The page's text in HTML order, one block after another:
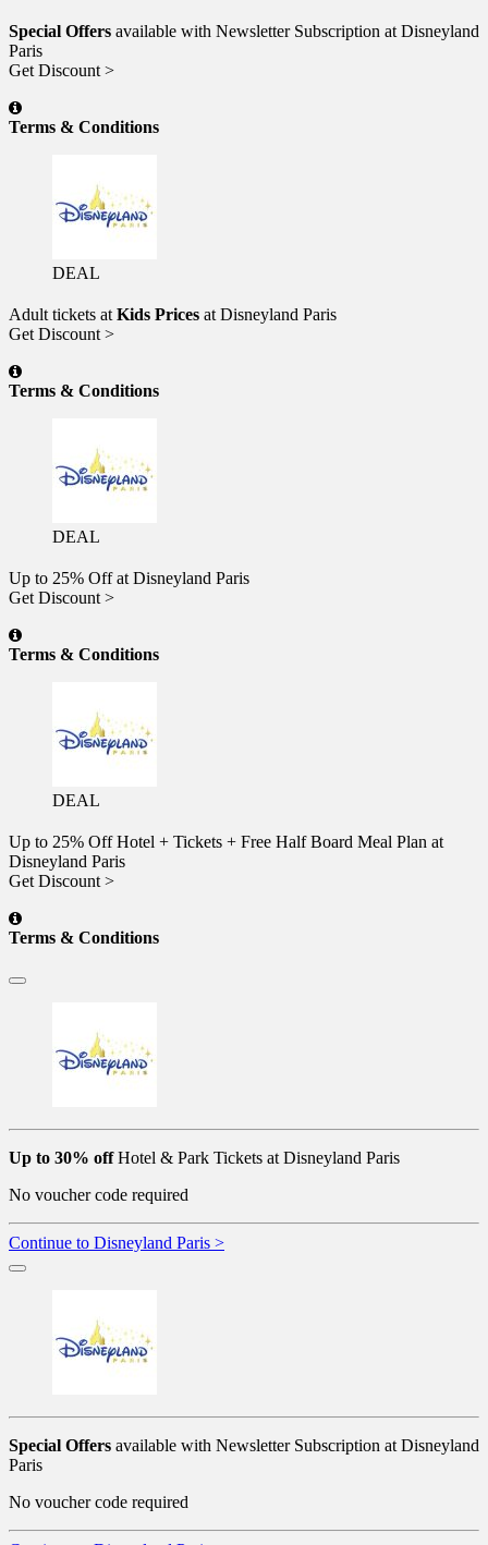
Special Offers available with Newsletter Subscription at Disneyland
Paris
Get Discount >
Terms & Conditions
DEAL
Adult tickets at Kids Prices at Disneyland Paris
Get Discount >
Terms & Conditions
DEAL
Up to 25% Off at Disneyland Paris
Get Discount >
Terms & Conditions
DEAL
Up to 25% Off Hotel + Tickets + Free Half Board Meal Plan at
Disneyland Paris
Get Discount >
Terms & Conditions
Up to 30% offHotel & Park Tickets at Disneyland Paris
No voucher code required
Continue to Disneyland Paris >
Special Offers available with Newsletter Subscription at Disneyland
Paris
No voucher code required